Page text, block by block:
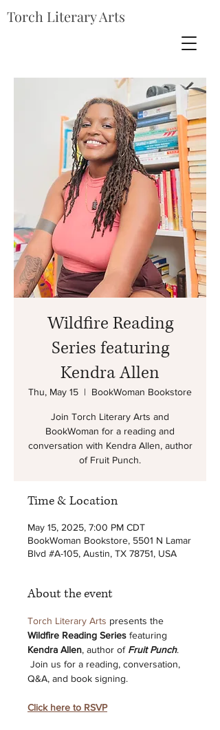
Torch Literary Arts
Wildfire Reading
Series featuring
Kendra Allen
Thu, May 15
  |
BookWoman Bookstore
Join Torch Literary Arts and
BookWoman for a reading and
conversation with Kendra Allen, author
of Fruit Punch.
Time & Location
May 15, 2025, 7:00 PM CDT
BookWoman Bookstore, 5501 N Lamar
Blvd #A-105, Austin, TX 78751, USA
About the event
Torch Literary Arts presents the
Wildfire Reading Series featuring
Kendra Allen, author of Fruit Punch.
Join us for a reading, conversation,
Q&A, and book signing.
Click here to RSVP